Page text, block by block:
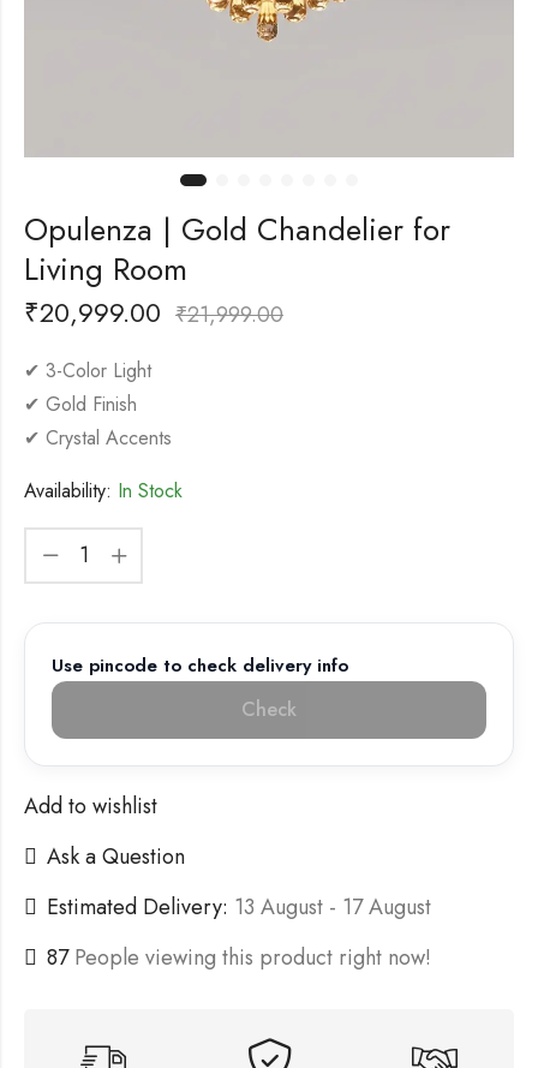
Opulenza | Gold Chandelier for
Living Room
₹20,999.00 ₹21,999.00
✔ 3-Color Light
✔ Gold Finish
✔ Crystal Accents
Availability: In Stock
Use pincode to check delivery info
Check
Add to wishlist
Ask a Question
Estimated Delivery: 13 August - 17 August
87 People viewing this product right now!